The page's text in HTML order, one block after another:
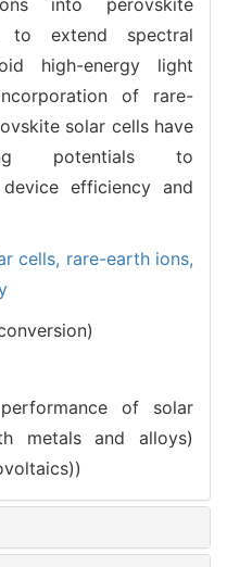
to extend spectral
high-energy light
of rare-
solar cells have
potentials to
efficiency and
cells, rare-earth ions,
of solar
metals and alloys)